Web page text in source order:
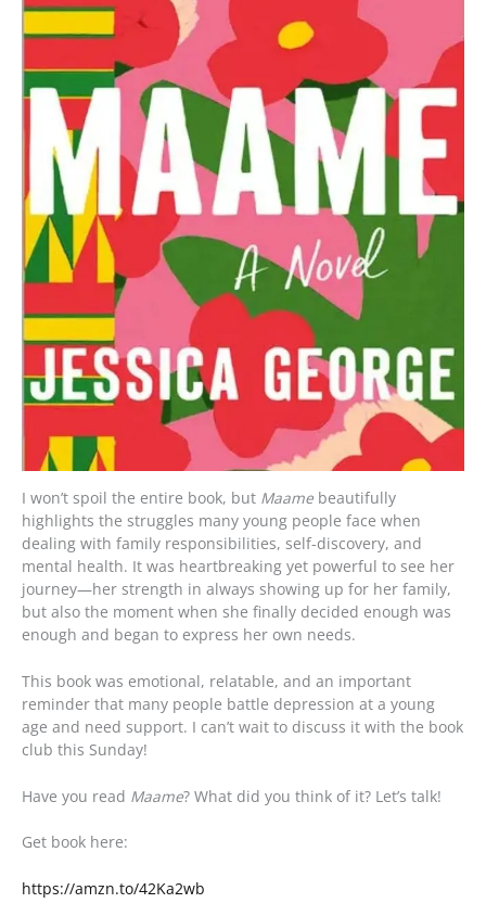
I won’t spoil the entire book, but Maame beautifully
highlights the struggles many young people face when
dealing with family responsibilities, self-discovery, and
mental health. It was heartbreaking yet powerful to see her
journey—her strength in always showing up for her family,
but also the moment when she finally decided enough was
enough and began to express her own needs.
This book was emotional, relatable, and an important
reminder that many people battle depression at a young
age and need support. I can’t wait to discuss it with the book
club this Sunday!
Have you read Maame? What did you think of it? Let’s talk!
Get book here:
https://amzn.to/42Ka2wb